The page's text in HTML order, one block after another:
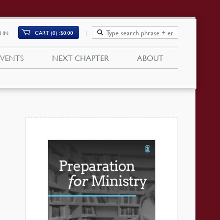
IN CART (0) $0.00
NEXT CHAPTER ABOUT